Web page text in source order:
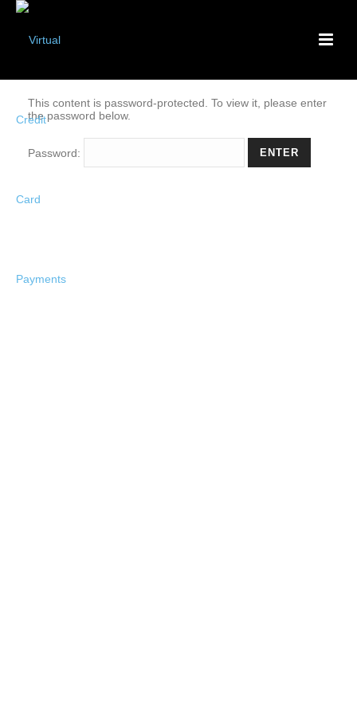
This content is password-protected. To view it, please enter
the password below.
Password: